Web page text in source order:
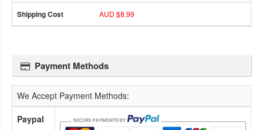
AUD $8.99
Payment Methods
We Accept Payment Methods:
Paypal